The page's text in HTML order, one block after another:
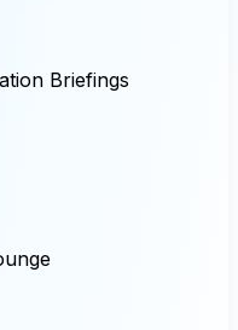
Briefings